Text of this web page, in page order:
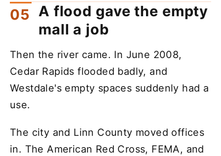
A flood gave the empty
mall a job
Then the river came. In June 2008,
Cedar Rapids flooded badly, and
Westdale's empty spaces suddenly had a
use.
The city and Linn County moved offices
in. The American Red Cross, FEMA, and